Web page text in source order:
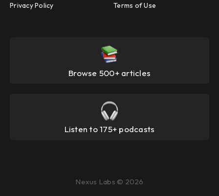
Privacy Policy Terms of Use
Browse 500+ articles
Listen to 175+ podcasts
Nexus Labs © 2026